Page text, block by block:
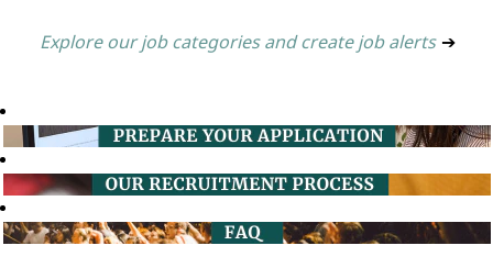
Explore our job categories and create job alerts ➔